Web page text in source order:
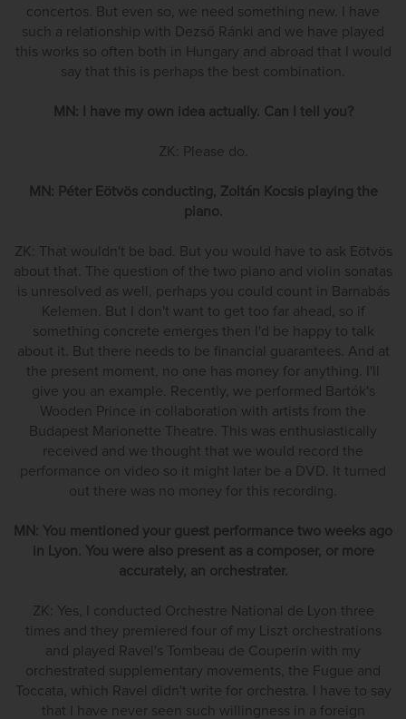
concertos. But even so, we need something new. I have
such a relationship with Dezső Ránki and we have played
this works so often both in Hungary and abroad that I would
say that this is perhaps the best combination.
MN: I have my own idea actually. Can I tell you?
ZK: Please do.
MN: Péter Eötvös conducting, Zoltán Kocsis playing the
piano.
ZK: That wouldn't be bad. But you would have to ask Eötvös
about that. The question of the two piano and violin sonatas
is unresolved as well, perhaps you could count in Barnabás
Kelemen. But I don't want to get too far ahead, so if
something concrete emerges then I'd be happy to talk
about it. But there needs to be financial guarantees. And at
the present moment, no one has money for anything. I'll
give you an example. Recently, we performed Bartók's
Wooden Prince in collaboration with artists from the
Budapest Marionette Theatre. This was enthusiastically
received and we thought that we would record the
performance on video so it might later be a DVD. It turned
out there was no money for this recording.
MN: You mentioned your guest performance two weeks ago
in Lyon. You were also present as a composer, or more
accurately, an orchestrater.
ZK: Yes, I conducted Orchestre National de Lyon three
times and they premiered four of my Liszt orchestrations
and played Ravel's Tombeau de Couperin with my
orchestrated supplementary movements, the Fugue and
Toccata, which Ravel didn't write for orchestra. I have to say
that I have never seen such willingness in a foreign